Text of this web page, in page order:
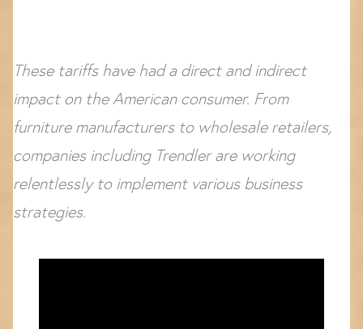
These tariffs have had a direct and indirect
impact on the American consumer. From
furniture manufacturers to wholesale retailers,
companies including Trendler are working
relentlessly to implement various business
strategies.